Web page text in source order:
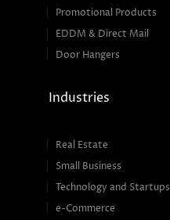
Promotional Products
EDDM & Direct Mail
Door Hangers
Industries
Real Estate
Small Business
Technology and Startups
e-Commerce